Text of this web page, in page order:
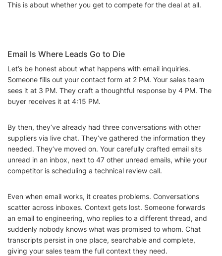
This is about whether you get to compete for the deal at all.
Email Is Where Leads Go to Die
Let’s be honest about what happens with email inquiries.
Someone fills out your contact form at 2 PM. Your sales team
sees it at 3 PM. They craft a thoughtful response by 4 PM. The
buyer receives it at 4:15 PM.
By then, they’ve already had three conversations with other
suppliers via live chat. They’ve gathered the information they
needed. They’ve moved on. Your carefully crafted email sits
unread in an inbox, next to 47 other unread emails, while your
competitor is scheduling a technical review call.
Even when email works, it creates problems. Conversations
scatter across inboxes. Context gets lost. Someone forwards
an email to engineering, who replies to a different thread, and
suddenly nobody knows what was promised to whom. Chat
transcripts persist in one place, searchable and complete,
giving your sales team the full context they need.